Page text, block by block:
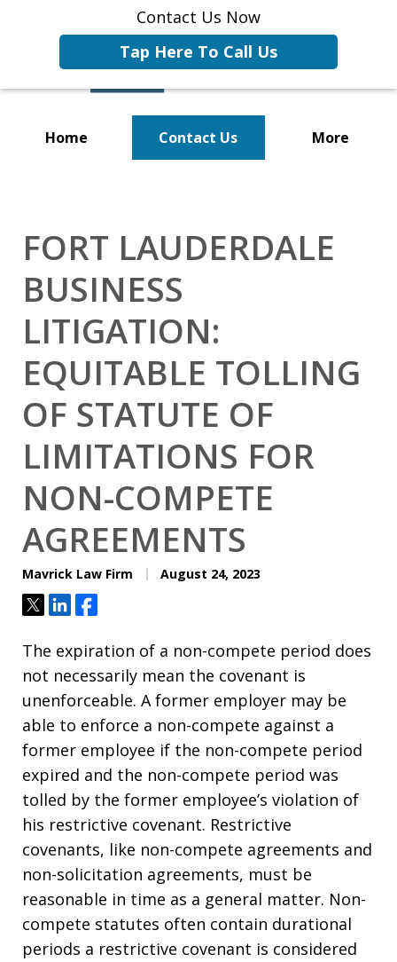
Contact Us Now
Tap Here To Call Us
Home Contact Us More
FORT LAUDERDALE
BUSINESS
LITIGATION:
EQUITABLE TOLLING
OF STATUTE OF
LIMITATIONS FOR
NON-COMPETE
AGREEMENTS
Mavrick Law Firm August 24, 2023
TweetShareShare
The expiration of a non-compete period does
not necessarily mean the covenant is
unenforceable. A former employer may be
able to enforce a non-compete against a
former employee if the non-compete period
expired and the non-compete period was
tolled by the former employee’s violation of
his restrictive covenant. Restrictive
covenants, like non-compete agreements and
non-solicitation agreements, must be
reasonable in time as a general matter. Non-
compete statutes often contain durational
periods a restrictive covenant is considered